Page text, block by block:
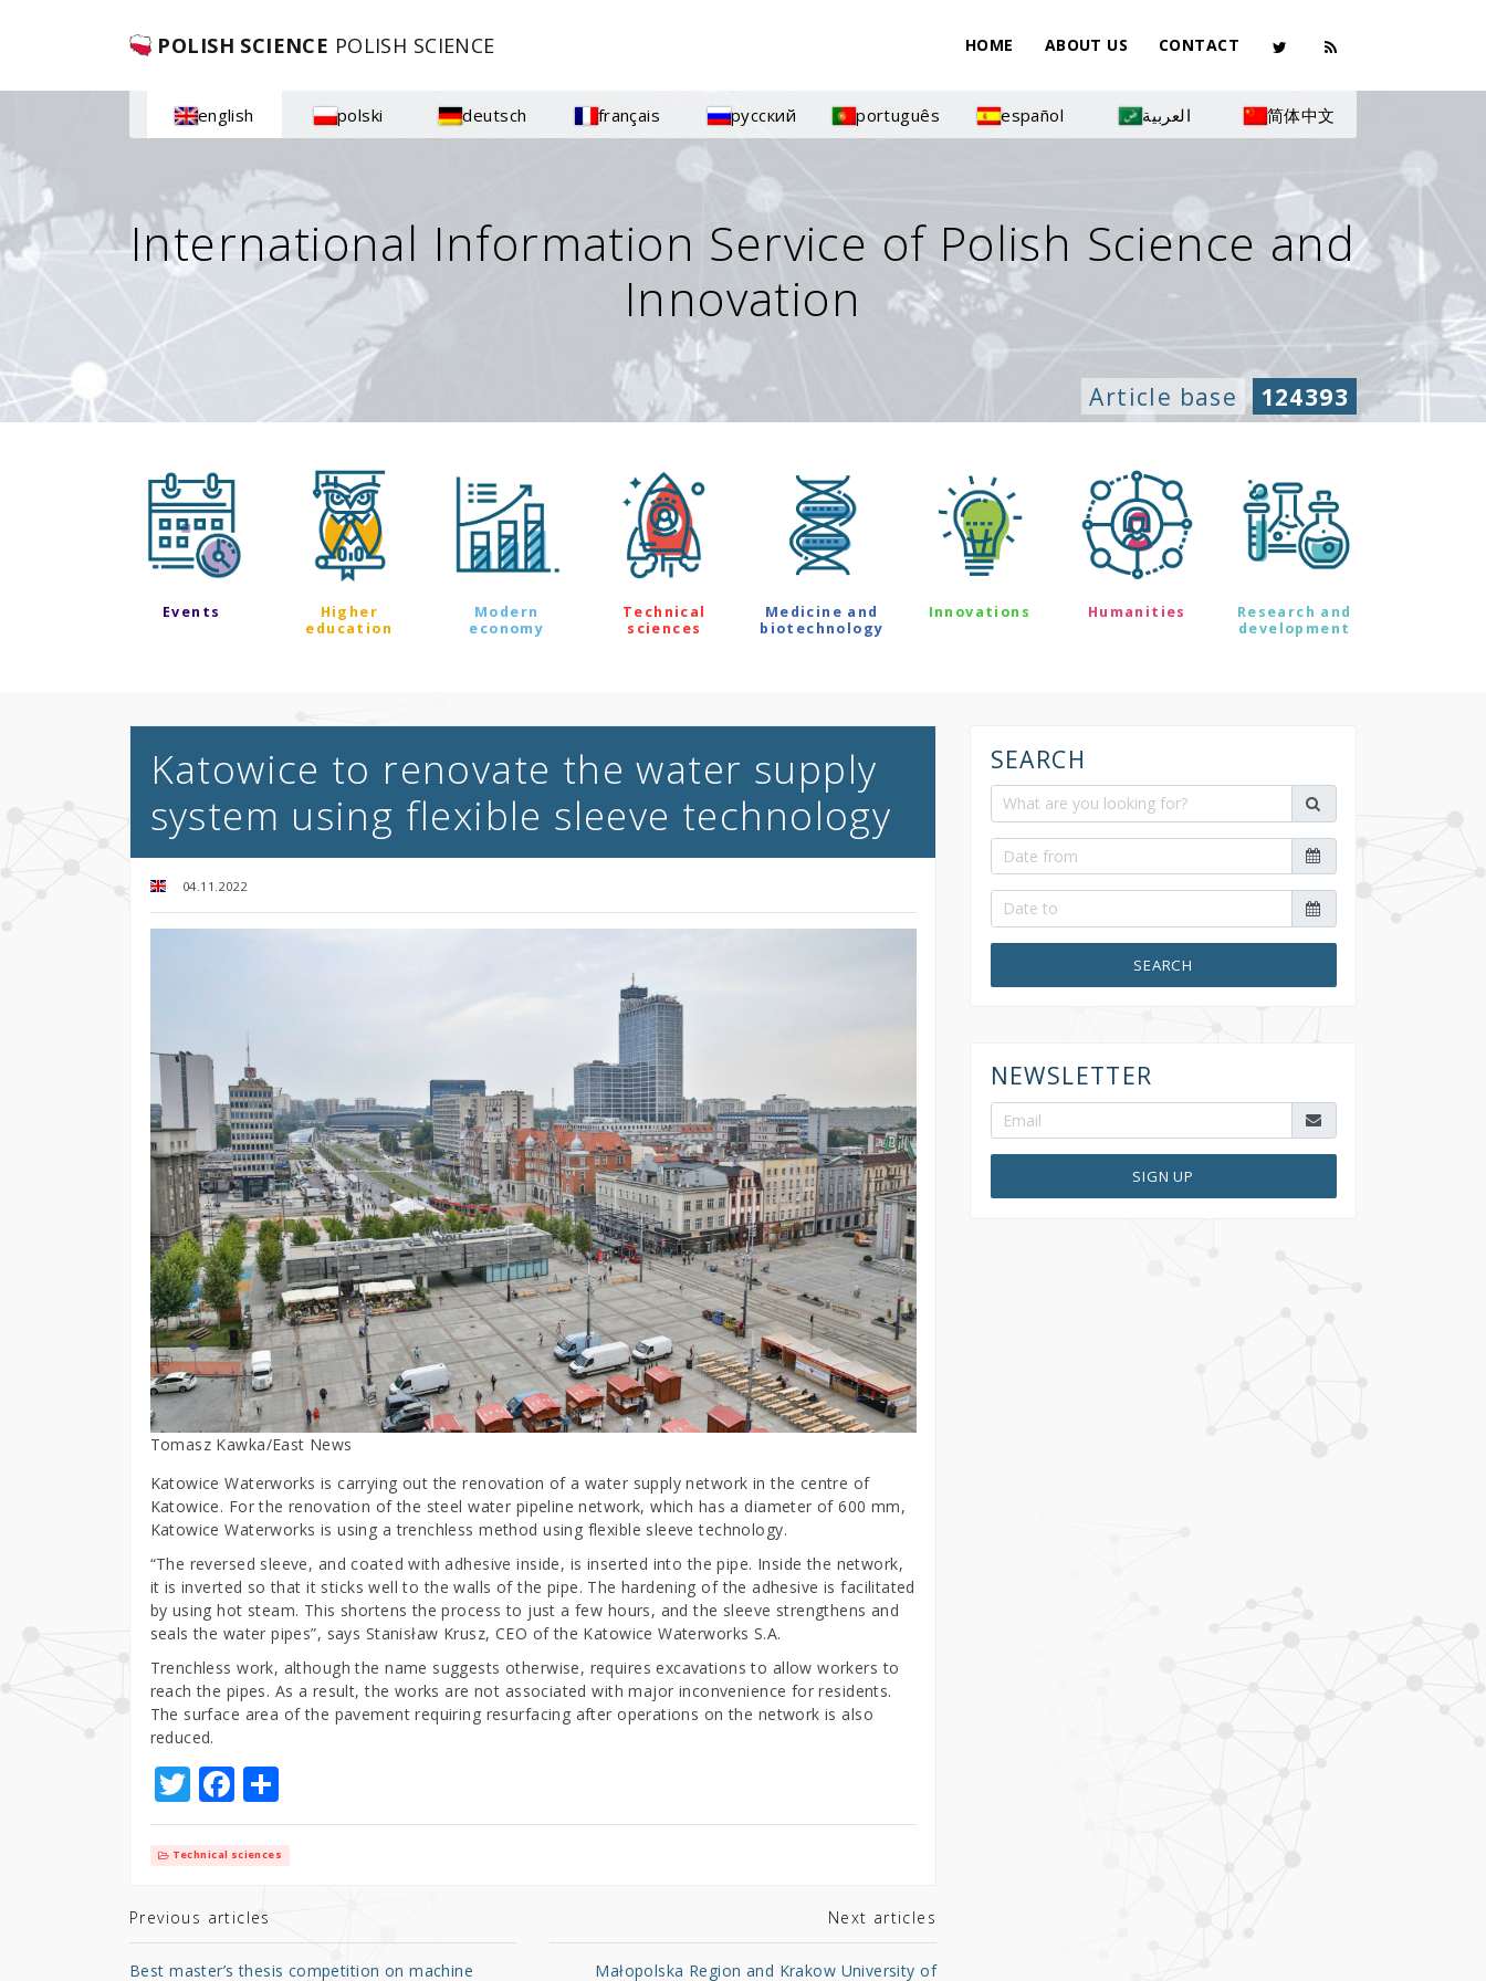
POLISH SCIENCE POLISH SCIENCE HOME ABOUT US CONTACT
english polski deutsch français русский português español العربية 简体中文
International Information Service of Polish Science and
Innovation
Article base 124393
Events
Higher
education
Modern
economy
Technical
sciences
Medicine and
biotechnology
Innovations Humanities
Research and
development
Katowice to renovate the water supply
system using flexible sleeve technology
04.11.2022
Tomasz Kawka/East News
Katowice Waterworks is carrying out the renovation of a water supply network in the centre of
Katowice. For the renovation of the steel water pipeline network, which has a diameter of 600 mm,
Katowice Waterworks is using a trenchless method using flexible sleeve technology.
“The reversed sleeve, and coated with adhesive inside, is inserted into the pipe. Inside the network,
it is inverted so that it sticks well to the walls of the pipe. The hardening of the adhesive is facilitated
by using hot steam. This shortens the process to just a few hours, and the sleeve strengthens and
seals the water pipes”, says Stanisław Krusz, CEO of the Katowice Waterworks S.A.
Trenchless work, although the name suggests otherwise, requires excavations to allow workers to
reach the pipes. As a result, the works are not associated with major inconvenience for residents.
The surface area of the pavement requiring resurfacing after operations on the network is also
reduced.
T
w
it
r
F
a
c
b
o
S
h
ar
Technical sciences
Previous articles
Best master’s thesis competition on machine
Next articles
Małopolska Region and Krakow University of
SEARCH
SEARCH
NEWSLETTER
SIGN UP